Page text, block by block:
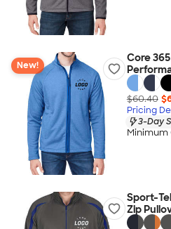
New!
Core
$60.40
Pricing
3-Day
Sport-
Zip